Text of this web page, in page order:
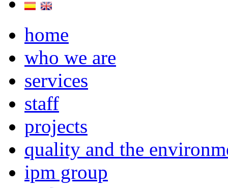
home
who we are
services
staff
projects
quality and the
ipm group